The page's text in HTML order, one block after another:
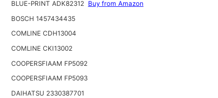
BLUE-PRINT ADK82312
Buy from Amazon
BOSCH 1457434435
COMLINE CDH13004
COMLINE CKI13002
COOPERSFIAAM FP5092
COOPERSFIAAM FP5093
DAIHATSU 2330387701